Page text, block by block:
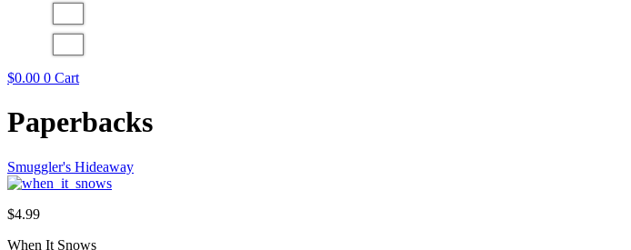
$0.00 0 Cart
Paperbacks
Smuggler's Hideaway
$4.99
When It Snows